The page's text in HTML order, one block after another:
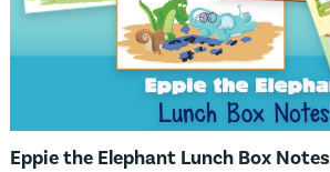
Eppie the Elephant Lunch Box Notes